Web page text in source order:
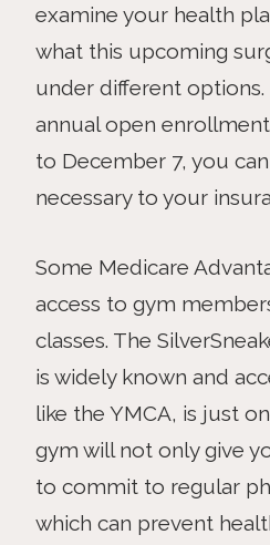
examine your health
what this upcoming
under different options.
annual open
to December 7, you
necessary to your
Some Medicare
access to gym
classes. The
is widely known and
like the YMCA, is just
gym will not only give
to commit to regular
which can prevent